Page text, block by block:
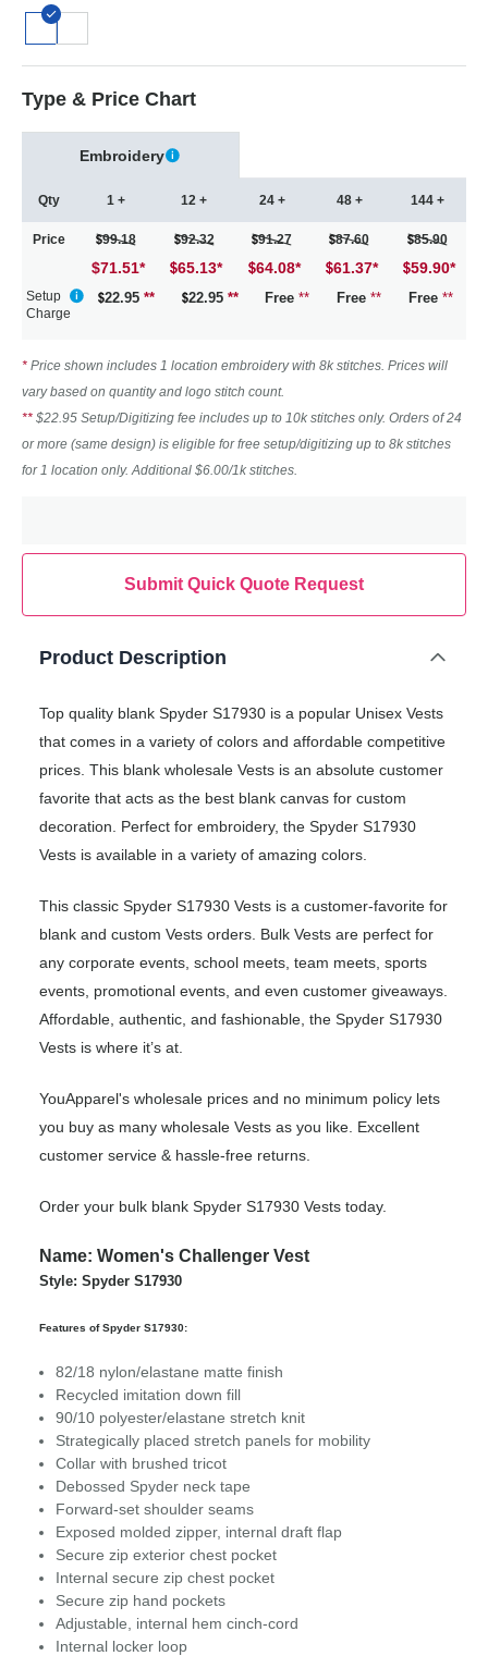
Type & Price Chart
Embroidery
Qty
Price
1 +
99.18
$71.51*
12 +
92.32
65.13*
24 +
91.27
64.08*
48 +
87.60
61.37*
144 +
85.90
59.90*
Setup
Charge
22.95 ** 22.95** Free ** Free ** Free **
* Price shown includes 1 location embroidery with 8k stitches. Prices will
vary based on quantity and logo stitch count.
** $22.95 Setup/Digitizing fee includes up to 10k stitches only. Orders of 24
or more (same design) is eligible for free setup/digitizing up to 8k stitches
for 1 location only. Additional $6.00/1k stitches.
Submit Quick Quote Request
Product Description
Top quality blank Spyder S17930 is a popular Unisex Vests
that comes in a variety of colors and affordable competitive
prices. This blank wholesale Vests is an absolute customer
favorite that acts as the best blank canvas for custom
decoration. Perfect for embroidery, the Spyder S17930
Vests is available in a variety of amazing colors.
This classic Spyder S17930 Vests is a customer-favorite for
blank and custom Vests orders. Bulk Vests are perfect for
any corporate events, school meets, team meets, sports
events, promotional events, and even customer giveaways.
Affordable, authentic, and fashionable, the Spyder S17930
Vests is where it’s at.
YouApparel's wholesale prices and no minimum policy lets
you buy as many wholesale Vests as you like. Excellent
customer service & hassle-free returns.
Order your bulk blank Spyder S17930 Vests today.
Name: Women's Challenger Vest
Style: Spyder S17930
Features of Spyder S17930:
82/18 nylon/elastane matte finish
Recycled imitation down fill
90/10 polyester/elastane stretch knit
Strategically placed stretch panels for mobility
Collar with brushed tricot
Debossed Spyder neck tape
Forward-set shoulder seams
Exposed molded zipper, internal draft flap
Secure zip exterior chest pocket
Internal secure zip chest pocket
Secure zip hand pockets
Adjustable, internal hem cinch-cord
Internal locker loop